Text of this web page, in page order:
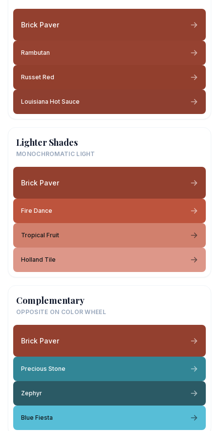
Brick Paver
Rambutan
Russet Red
Louisiana Hot Sauce
Lighter Shades
MONOCHROMATIC LIGHT
Brick Paver
Fire Dance
Tropical Fruit
Holland Tile
Complementary
OPPOSITE ON COLOR WHEEL
Brick Paver
Precious Stone
Zephyr
Blue Fiesta